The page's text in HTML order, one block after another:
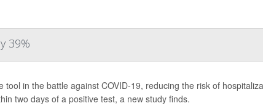
39%
tool in the battle against COVID-19, reducing the risk of
two days of a positive test, a new study finds.